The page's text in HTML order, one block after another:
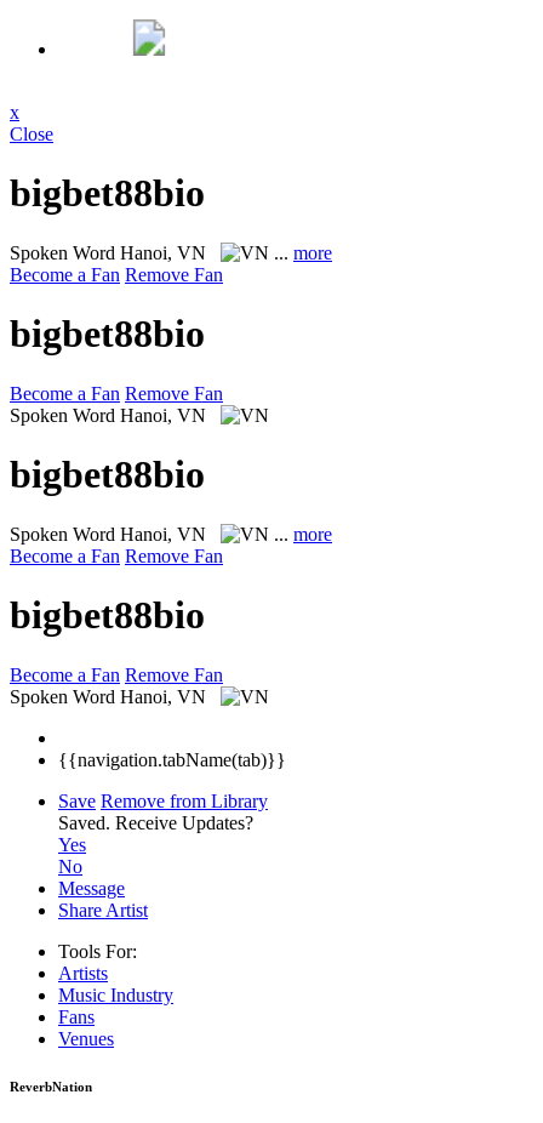
x
Close
bigbet88bio
Spoken Word Hanoi, VN ... more
Become a Fan Remove Fan
bigbet88bio
Become a Fan Remove Fan
Spoken Word Hanoi, VN
bigbet88bio
Spoken Word Hanoi, VN ... more
Become a Fan Remove Fan
bigbet88bio
Become a Fan Remove Fan
Spoken Word Hanoi, VN
{{navigation.tabName(tab)}}
Save Remove from Library
Saved. Receive Updates?
Yes
No
Message
Share Artist
Tools For:
Artists
Music Industry
Fans
Venues
ReverbNation